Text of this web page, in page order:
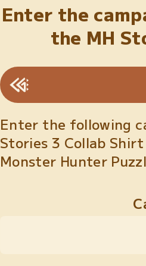
Enter the
the MH
Enter the following
Stories 3 Collab
Monster Hunter